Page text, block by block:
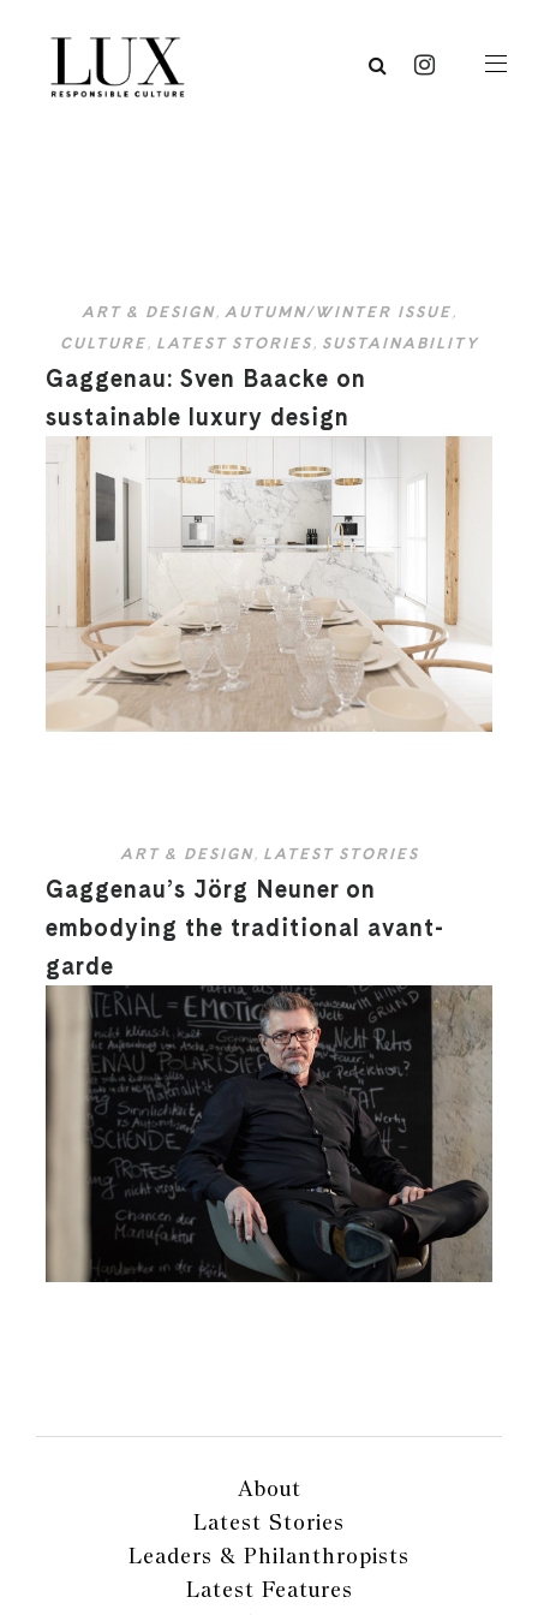
ART & DESIGN, AUTUMN/WINTER ISSUE,
CULTURE, LATEST STORIES, SUSTAINABILITY
Gaggenau: Sven Baacke on
sustainable luxury design
ART & DESIGN, LATEST STORIES
Gaggenau’s Jörg Neuner on
embodying the traditional avant-
garde
About
Latest Stories
Leaders & Philanthropists
Latest Features